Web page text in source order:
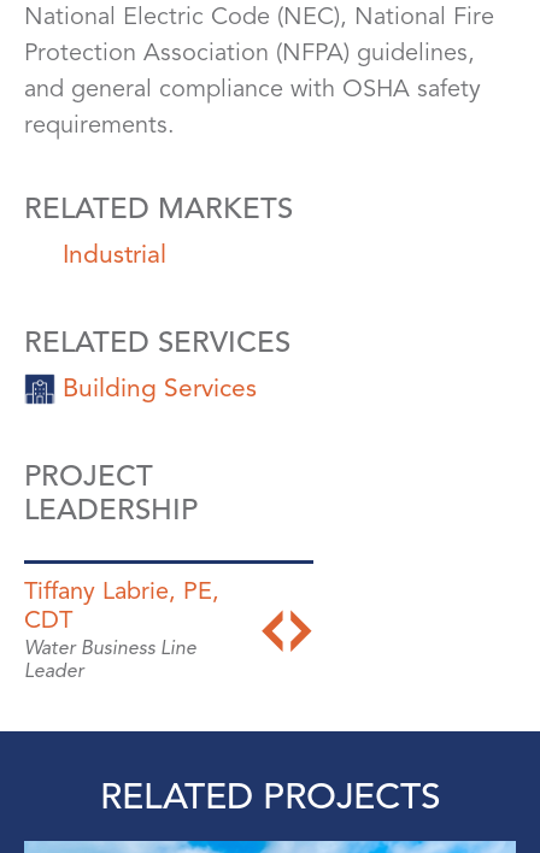
National Electric Code (NEC), National Fire
Protection Association (NFPA) guidelines,
and general compliance with OSHA safety
requirements.
RELATED MARKETS
Industrial
RELATED SERVICES
Building Services
PROJECT
LEADERSHIP
Tiffany Labrie, PE,
CDT
Water Business Line
Leader
RELATED PROJECTS